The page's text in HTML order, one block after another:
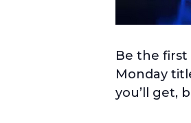
Be the first
Monday
you’ll get,